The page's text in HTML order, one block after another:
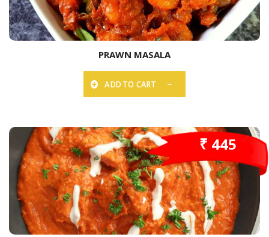
PRAWN MASALA
ADD TO CART
₹ 445